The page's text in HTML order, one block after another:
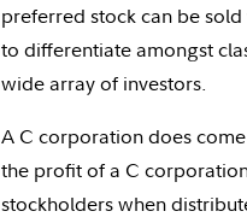
preferred stock can be
to differentiate amongst
wide array of investors.
A C corporation does
the profit of a C
stockholders when